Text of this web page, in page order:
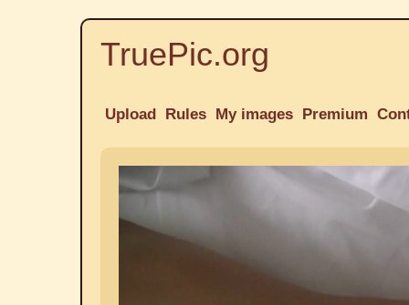
TruePic.org
Upload Rules My images Premium